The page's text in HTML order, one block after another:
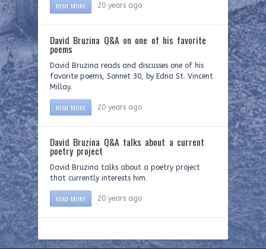
READ MORE 20 years ago
David Bruzina Q&A on one of his favorite
poems
David Bruzina reads and discusses one of his
favorite poems, Sonnet 30, by Edna St. Vincent
Millay.
READ MORE 20 years ago
David Bruzina Q&A talks about a current
poetry project
David Bruzina talks about a poetry project
that currently interests him.
READ MORE 20 years ago